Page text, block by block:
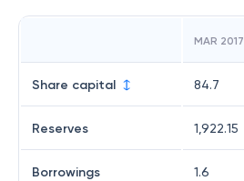
MAR 2017
Share capital 84.7
Reserves 1,922.15
Borrowings 1.6